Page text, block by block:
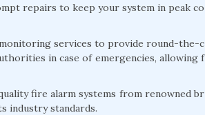
repairs to keep your system in peak co
services to provide round-the-c
in case of emergencies, allowing f
fire alarm systems from renowned br
industry standards.